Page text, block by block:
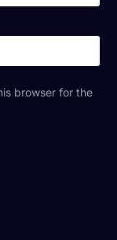
browser for the